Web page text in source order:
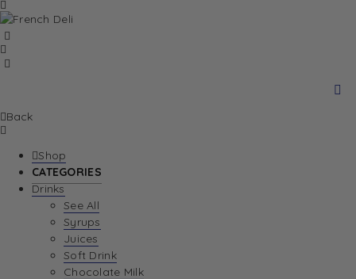
Back
Shop
CATEGORIES
Drinks
See All
Syrups
Juices
Soft Drink
Chocolate Milk